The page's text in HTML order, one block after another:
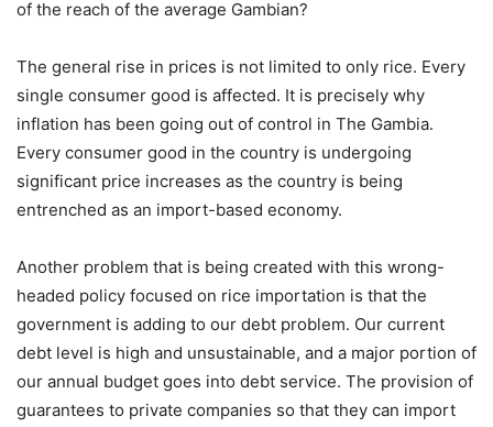
of the reach of the average Gambian?
The general rise in prices is not limited to only rice. Every
single consumer good is affected. It is precisely why
inflation has been going out of control in The Gambia.
Every consumer good in the country is undergoing
significant price increases as the country is being
entrenched as an import-based economy.
Another problem that is being created with this wrong-
headed policy focused on rice importation is that the
government is adding to our debt problem. Our current
debt level is high and unsustainable, and a major portion of
our annual budget goes into debt service. The provision of
guarantees to private companies so that they can import